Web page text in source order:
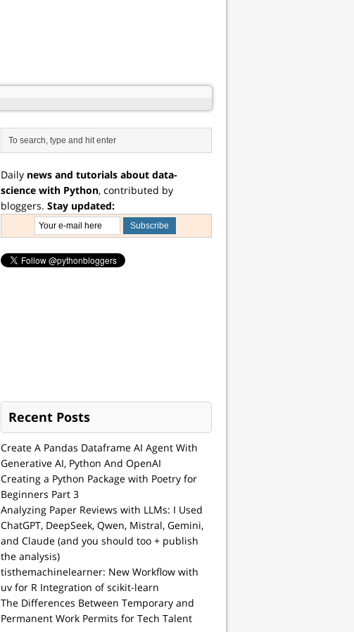
Daily news and tutorials about data-
science with Python, contributed by
bloggers. Stay updated:
Recent Posts
Create A Pandas Dataframe AI Agent With
Generative AI, Python And OpenAI
Creating a Python Package with Poetry for
Beginners Part 3
Analyzing Paper Reviews with LLMs: I Used
ChatGPT, DeepSeek, Qwen, Mistral, Gemini,
and Claude (and you should too + publish
the analysis)
tisthemachinelearner: New Workflow with
uv for R Integration of scikit-learn
The Differences Between Temporary and
Permanent Work Permits for Tech Talent